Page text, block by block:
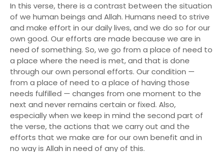
In this verse, there is a contrast between the situation
of we human beings and Allah. Humans need to strive
and make effort in our daily lives, and we do so for our
own good. Our efforts are made because we are in
need of something. So, we go from a place of need to
a place where the need is met, and that is done
through our own personal efforts. Our condition —
from a place of need to a place of having those
needs fulfilled — changes from one moment to the
next and never remains certain or fixed. Also,
especially when we keep in mind the second part of
the verse, the actions that we carry out and the
efforts that we make are for our own benefit and in
no way is Allah in need of any of this.